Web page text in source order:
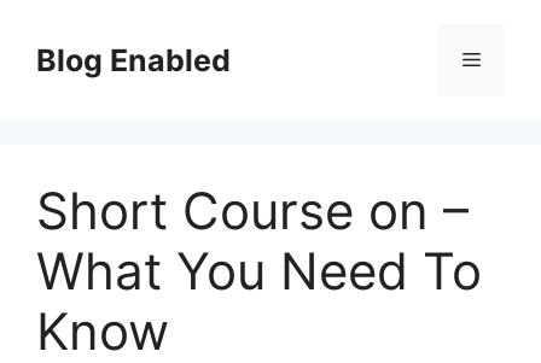
contentBlog Enabled Menu
Short Course on –
What You Need To
Know